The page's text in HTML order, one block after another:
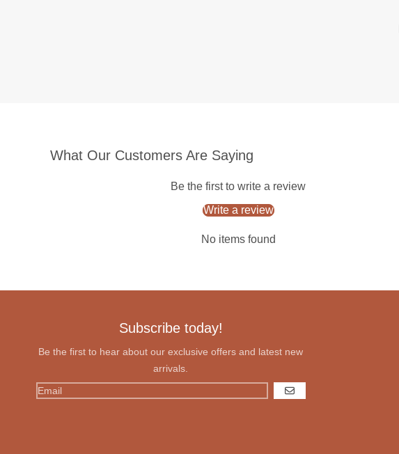
What Our Customers Are Saying
Be the first to write a review
Write a review
No items found
Subscribe today!
Be the first to hear about our exclusive offers and latest new
arrivals.
GO